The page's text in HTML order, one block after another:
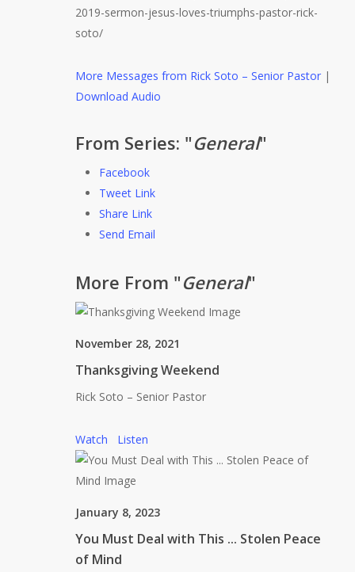
2019-sermon-jesus-loves-triumphs-pastor-rick-
soto/
More Messages from Rick Soto – Senior Pastor |
Download Audio
From Series: "General"
Facebook
Tweet Link
Share Link
Send Email
More From "General"
November 28, 2021
Thanksgiving Weekend
Rick Soto – Senior Pastor
Watch Listen
January 8, 2023
You Must Deal with This ... Stolen Peace
of Mind